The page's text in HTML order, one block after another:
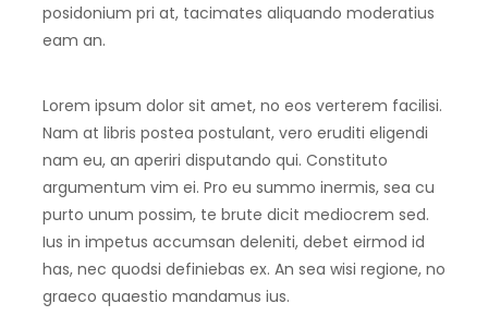
posidonium pri at, tacimates aliquando moderatius
eam an.
Lorem ipsum dolor sit amet, no eos verterem facilisi.
Nam at libris postea postulant, vero eruditi eligendi
nam eu, an aperiri disputando qui. Constituto
argumentum vim ei. Pro eu summo inermis, sea cu
purto unum possim, te brute dicit mediocrem sed.
Ius in impetus accumsan deleniti, debet eirmod id
has, nec quodsi definiebas ex. An sea wisi regione, no
graeco quaestio mandamus ius.